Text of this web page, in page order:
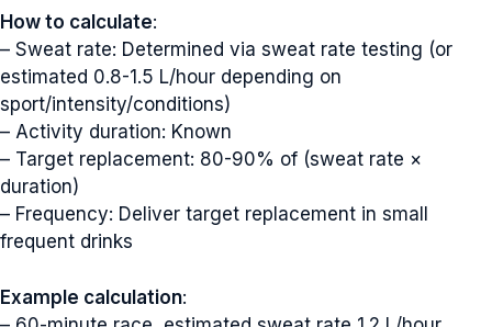
How to calculate:
– Sweat rate: Determined via sweat rate testing (or
estimated 0.8-1.5 L/hour depending on
sport/intensity/conditions)
– Activity duration: Known
– Target replacement: 80-90% of (sweat rate ×
duration)
– Frequency: Deliver target replacement in small
frequent drinks
Example calculation: